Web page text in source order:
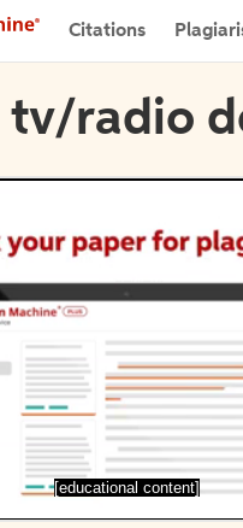
Citations
tv/radio
[educational content]